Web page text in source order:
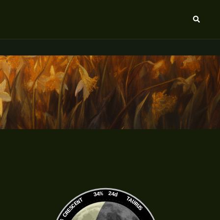
Search
34% 24d
TAURUS